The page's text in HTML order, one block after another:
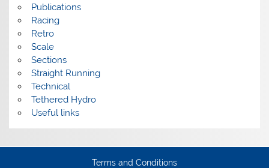
Publications
Racing
Retro
Scale
Sections
Straight Running
Technical
Tethered Hydro
Useful links
Terms and Conditions